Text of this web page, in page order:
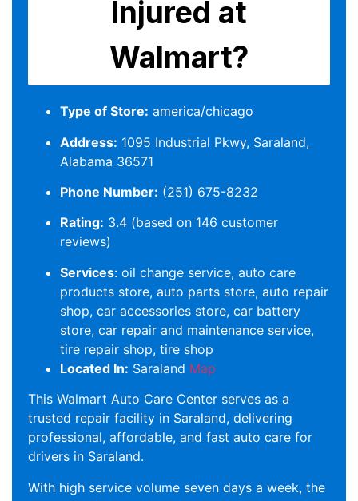
Type of Store: america/chicago
Address: 1095 Industrial Pkwy, Saraland,
Alabama 36571
Phone Number: (251) 675-8232
Rating: 3.4 (based on 146 customer
reviews)
Services: oil change service, auto care
products store, auto parts store, auto repair
shop, car accessories store, car battery
store, car repair and maintenance service,
tire repair shop, tire shop
Located In: Saraland Map
This Walmart Auto Care Center serves as a
trusted repair facility in Saraland, delivering
professional, affordable, and fast auto care for
drivers in Saraland.
With high service volume seven days a week, the